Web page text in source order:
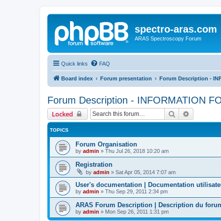
spectro-aras.com
ARAS Spectroscopy Forum
Quick links FAQ
Board index Forum presentation Forum Description -
Forum Description - INFORMATION
Locked Search
TOPICS
Forum Organisation
by admin » Thu Jul 26, 2018 10:20 am
Registration
by admin » Sat Apr 05, 2014 7:07 am
User's documentation | Documentation
by admin » Thu Sep 29, 2011 2:34 pm
ARAS Forum Description | Description du
by admin » Mon Sep 26, 2011 1:31 pm